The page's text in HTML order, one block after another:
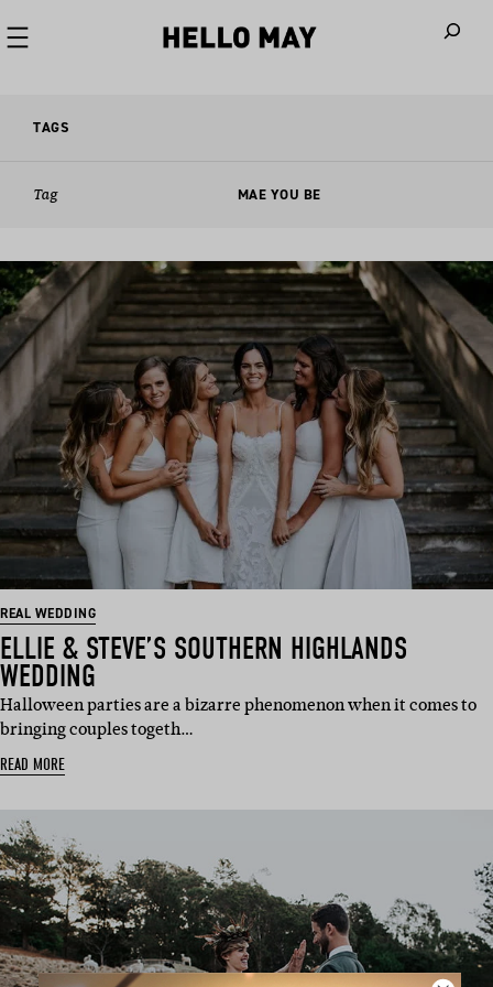
TAGS
Tag MAE YOU BE
REAL WEDDING
ELLIE & STEVE’S SOUTHERN HIGHLANDS
WEDDING
Halloween parties are a bizarre phenomenon when it comes to
bringing couples togeth…
READ MORE